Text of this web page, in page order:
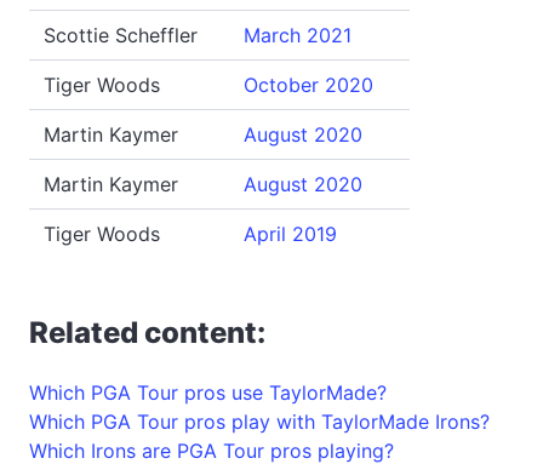
Scottie Scheffler March 2021
Tiger Woods October 2020
Martin Kaymer August 2020
Martin Kaymer August 2020
Tiger Woods April 2019
Related content:
Which PGA Tour pros use TaylorMade?
Which PGA Tour pros play with TaylorMade Irons?
Which Irons are PGA Tour pros playing?